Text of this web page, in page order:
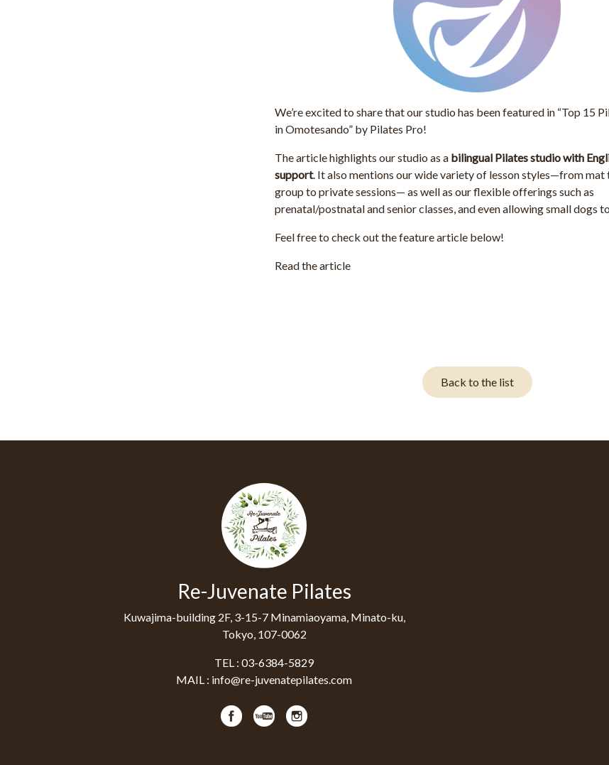
We’re excited to share that our studio has been featured in “Top 15
in Omotesando” by Pilates Pro!
The article highlights our studio as a bilingual Pilates studio with
support. It also mentions our wide variety of lesson styles—from mat
group to private sessions— as well as our flexible offerings such as
prenatal/postnatal and senior classes, and even allowing small dogs
Feel free to check out the feature article below!
Read the article
Back to the list
Re-Juvenate Pilates
Kuwajima-building 2F, 3-15-7 Minamiaoyama, Minato-ku,
Tokyo, 107-0062
TEL : 03-6384-5829
MAIL : info@re-juvenatepilates.com